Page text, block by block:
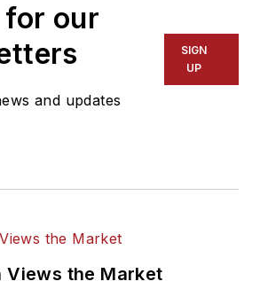
for our
and updates
SIGN
UP
Views the Market